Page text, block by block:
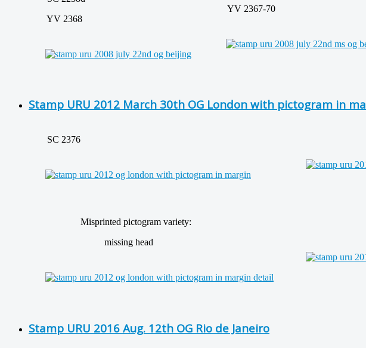
YV 2368
YV 2367-70
Stamp URU 2012 March 30th OG London with pictogram in
SC 2376
Misprinted pictogram variety:
missing head
Stamp URU 2016 Aug. 12th OG Rio de Janeiro